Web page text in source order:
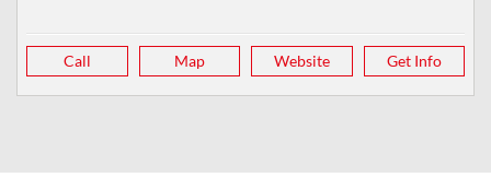
Call Map Website Get Info